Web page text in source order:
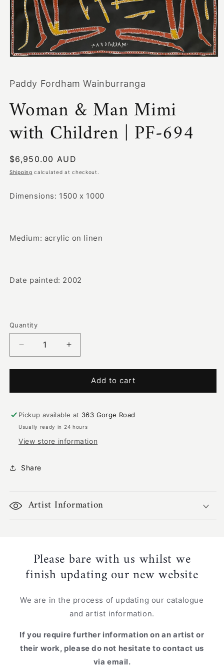
in
Paddy Fordham Wainburranga
Woman & Man Mimi
with Children | PF-694
Regular
price
$6,950.00 AUD
Shipping calculated at checkout.
Dimensions: 1500 x 1000
Medium: acrylic on linen
Date painted: 2002
Quantity
Decrease
quantity
for
&amp;
Mimi
with
Children
|
694
Increase
quantity
for
Woman
&amp;
Mimi
with
|
Add to cart
Pickup available at 363 Gorge Road
Usually ready in 24 hours
View store information
Share
Artist Information
Please bare with us whilst we
finish updating our new website
We are in the process of updating our catalogue
and artist information.
If you require further information on an artist or
their work, please do not hesitate to contact us
via email.